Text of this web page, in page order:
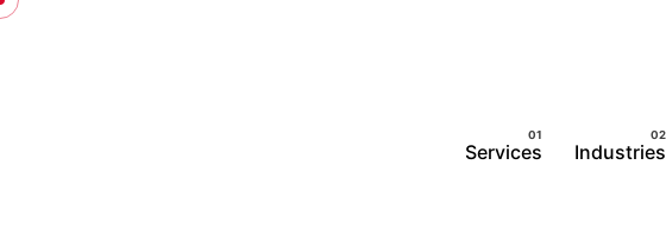
Services Industries